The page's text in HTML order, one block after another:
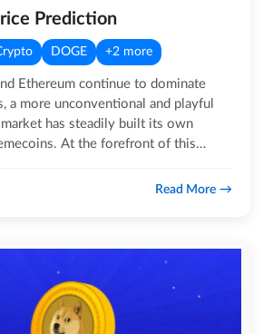
Prediction
DOGE +2 more
Ethereum continue to dominate
a more unconventional and playful
has steadily built its own
At the forefront of this
Read More